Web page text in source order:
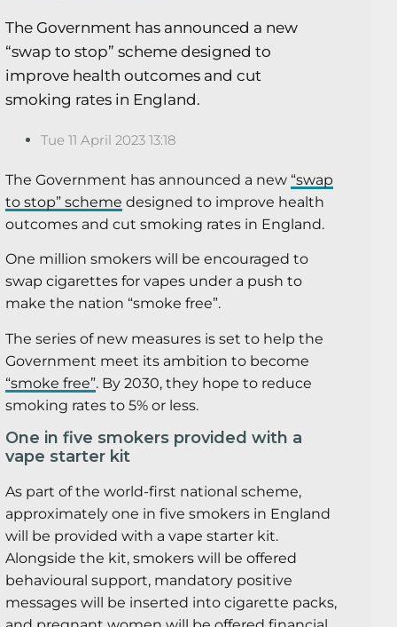
The Government has announced a new
“swap to stop” scheme designed to
improve health outcomes and cut
smoking rates in England.
Tue 11 April 2023 13:18
The Government has announced a new “swap
to stop” scheme designed to improve health
outcomes and cut smoking rates in England.
One million smokers will be encouraged to
swap cigarettes for vapes under a push to
make the nation “smoke free”.
The series of new measures is set to help the
Government meet its ambition to become
“smoke free”. By 2030, they hope to reduce
smoking rates to 5% or less.
One in five smokers provided with a
vape starter kit
As part of the world-first national scheme,
approximately one in five smokers in England
will be provided with a vape starter kit.
Alongside the kit, smokers will be offered
behavioural support, mandatory positive
messages will be inserted into cigarette packs,